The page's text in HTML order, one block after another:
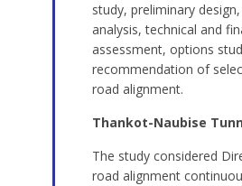
study, preliminary
analysis, technical and
assessment, options
recommendation of
road alignment.
Thankot-Naubise
The study considered
road alignment